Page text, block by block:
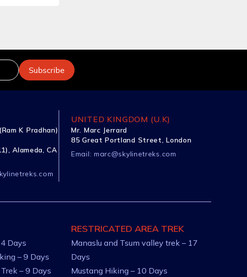
K Pradhan)
Alameda, CA
UNITED KINGDOM (U.K)
Mr. Marc Jerrard
85 Great Portland Street, London
Email: marc@skylinetreks.com
Days
– 9 Days
– 9 Days
RESTRICATED AREA TREK
Manaslu and Tsum valley trek – 17
Days
Mustang Hiking – 10 Days